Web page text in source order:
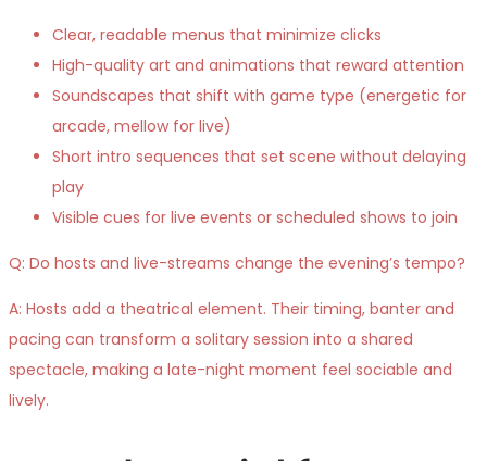
Clear, readable menus that minimize clicks
High-quality art and animations that reward attention
Soundscapes that shift with game type (energetic for
arcade, mellow for live)
Short intro sequences that set scene without delaying
play
Visible cues for live events or scheduled shows to join
Q: Do hosts and live-streams change the evening’s tempo?
A: Hosts add a theatrical element. Their timing, banter and
pacing can transform a solitary session into a shared
spectacle, making a late-night moment feel sociable and
lively.